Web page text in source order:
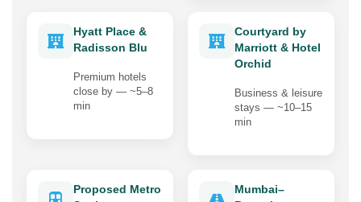
Hyatt Place &
Radisson Blu
Premium hotels
close by — ~5–8
min
Courtyard by
Marriott & Hotel
Orchid
Business & leisure
stays — ~10–15
min
Proposed Metro
Mumbai–